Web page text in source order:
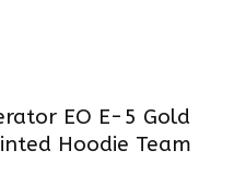
EO E-5 Gold
Hoodie Team